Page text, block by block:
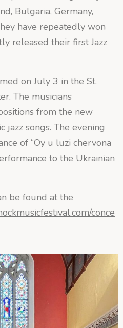
Bulgaria, Germany,
have repeatedly won
released their first Jazz
on July 3 in the St.
The musicians
from the new
jazz songs. The evening
of “Oy u luzi chervona
to the Ukrainian
be found at the
conce